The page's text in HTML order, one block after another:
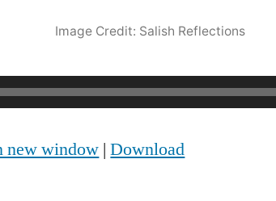
Image Credit: Salish Reflections
new window |Download